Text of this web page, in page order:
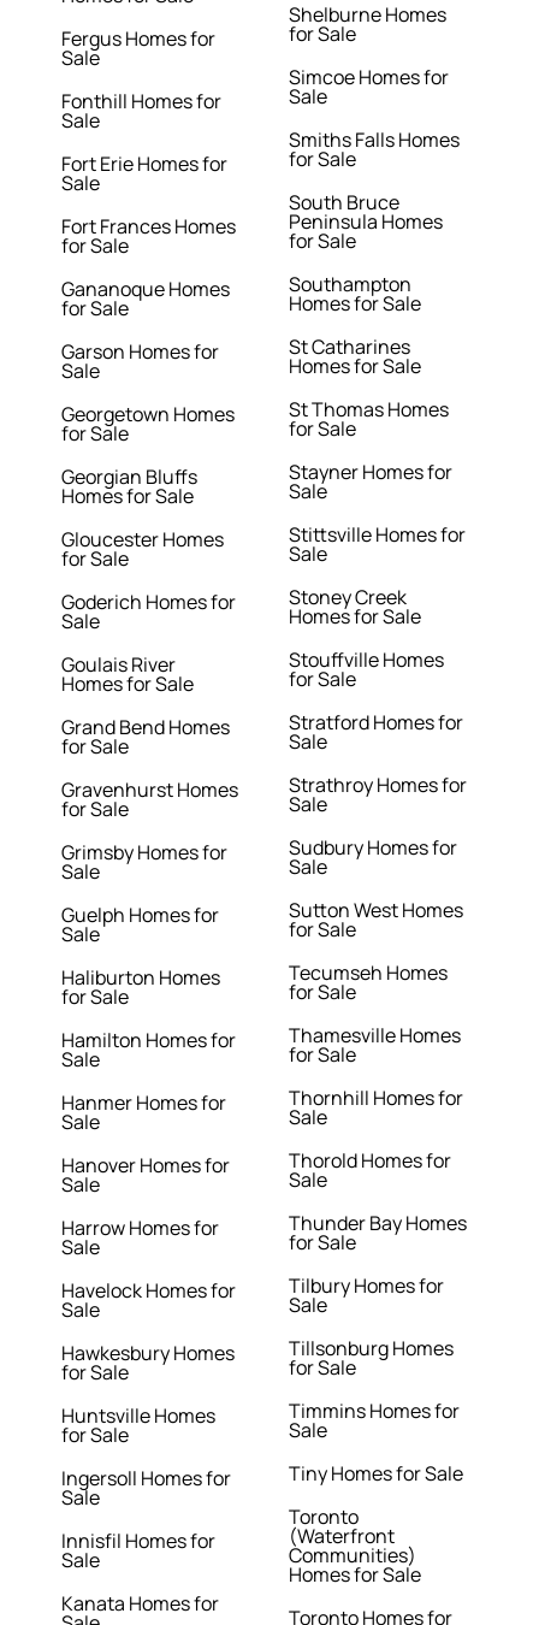
Fergus Homes for
Sale
Fonthill Homes for
Sale
Fort Erie Homes for
Sale
Fort Frances Homes
for Sale
Gananoque Homes
for Sale
Garson Homes for
Sale
Georgetown Homes
for Sale
Georgian Bluffs
Homes for Sale
Gloucester Homes
for Sale
Goderich Homes for
Sale
Goulais River
Homes for Sale
Grand Bend Homes
for Sale
Gravenhurst Homes
for Sale
Grimsby Homes for
Sale
Guelph Homes for
Sale
Haliburton Homes
for Sale
Hamilton Homes for
Sale
Hanmer Homes for
Sale
Hanover Homes for
Sale
Harrow Homes for
Sale
Havelock Homes for
Sale
Hawkesbury Homes
for Sale
Huntsville Homes
for Sale
Ingersoll Homes for
Sale
Innisfil Homes for
Sale
Kanata Homes for
Shelburne Homes
for Sale
Simcoe Homes for
Sale
Smiths Falls Homes
for Sale
South Bruce
Peninsula Homes
for Sale
Southampton
Homes for Sale
St Catharines
Homes for Sale
St Thomas Homes
for Sale
Stayner Homes for
Sale
Stittsville Homes for
Sale
Stoney Creek
Homes for Sale
Stouffville Homes
for Sale
Stratford Homes for
Sale
Strathroy Homes for
Sale
Sudbury Homes for
Sale
Sutton West Homes
for Sale
Tecumseh Homes
for Sale
Thamesville Homes
for Sale
Thornhill Homes for
Sale
Thorold Homes for
Sale
Thunder Bay Homes
for Sale
Tilbury Homes for
Sale
Tillsonburg Homes
for Sale
Timmins Homes for
Sale
Tiny Homes for Sale
Toronto
(Waterfront
Communities)
Homes for Sale
Toronto Homes for